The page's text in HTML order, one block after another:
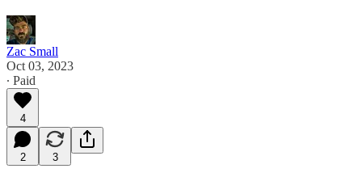
Zac Small
Oct 03, 2023
∙ Paid
4
2 3